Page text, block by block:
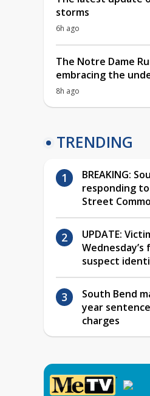
storms
6h ago
The Notre Dame
embracing the
8h ago
TRENDING
BREAKING:
responding
Street
UPDATE:
suspect
South Bend
year
charges